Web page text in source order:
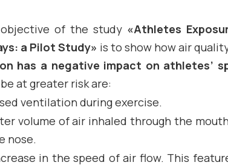
of the study «Athletes
a Pilot Study» is to show how air
has a negative impact on athletes’
at greater risk are:
ventilation during exercise.
volume of air inhaled through the
nose.
in the speed of air flow. This